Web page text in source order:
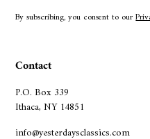
By subscribing, you consent to our
Contact
P.O. Box 339
Ithaca, NY 14851
info@yesterdaysclassics.com